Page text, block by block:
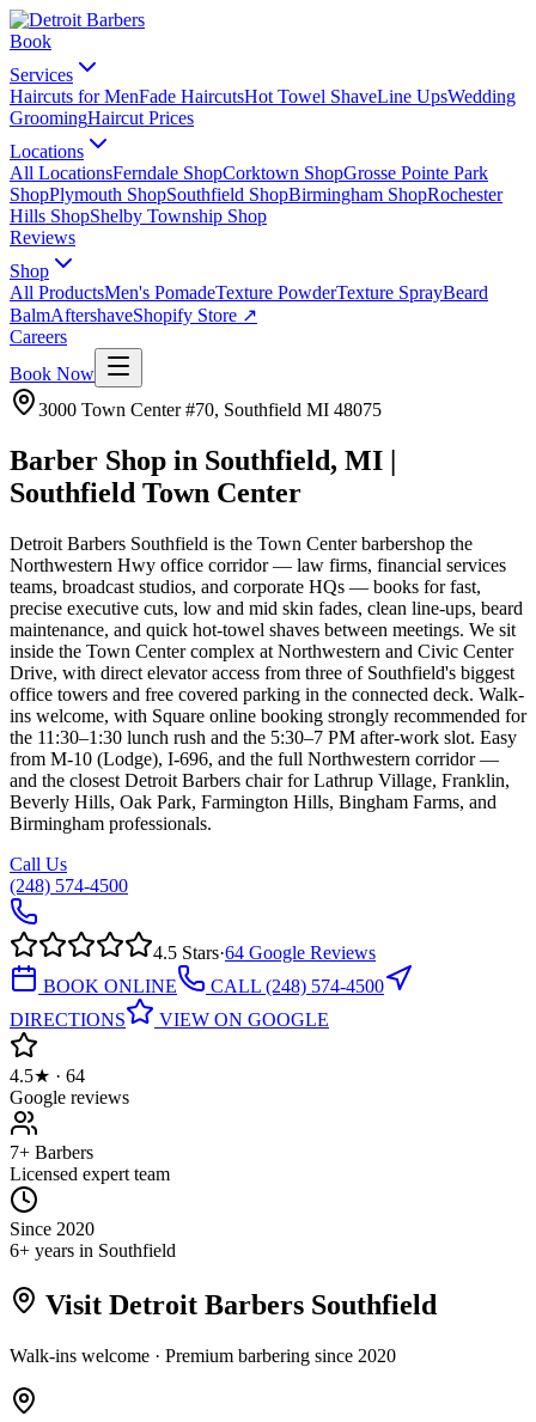
Book
Services
Haircuts for MenFade HaircutsHot Towel ShaveLine UpsWedding
GroomingHaircut Prices
Locations
All LocationsFerndale ShopCorktown ShopGrosse Pointe Park
ShopPlymouth ShopSouthfield ShopBirmingham ShopRochester
Hills ShopShelby Township Shop
Reviews
Shop
All ProductsMen's PomadeTexture PowderTexture SprayBeard
BalmAftershaveShopify Store ↗
Careers
Book Now
3000 Town Center #70, Southfield MI 48075
Barber Shop in Southfield, MI |
Southfield Town Center
Detroit Barbers Southfield is the Town Center barbershop the
Northwestern Hwy office corridor — law firms, financial services
teams, broadcast studios, and corporate HQs — books for fast,
precise executive cuts, low and mid skin fades, clean line-ups, beard
maintenance, and quick hot-towel shaves between meetings. We sit
inside the Town Center complex at Northwestern and Civic Center
Drive, with direct elevator access from three of Southfield's biggest
office towers and free covered parking in the connected deck. Walk-
ins welcome, with Square online booking strongly recommended for
the 11:30–1:30 lunch rush and the 5:30–7 PM after-work slot. Easy
from M-10 (Lodge), I-696, and the full Northwestern corridor —
and the closest Detroit Barbers chair for Lathrup Village, Franklin,
Beverly Hills, Oak Park, Farmington Hills, Bingham Farms, and
Birmingham professionals.
Call Us
(248) 574-4500
4.5 Stars·64 Google Reviews
BOOK ONLINE
CALL (248) 574-4500
DIRECTIONS
VIEW ON GOOGLE
4.5★ · 64
Google reviews
7+ Barbers
Licensed expert team
Since 2020
6+ years in Southfield
Visit Detroit Barbers Southfield
Walk-ins welcome · Premium barbering since 2020